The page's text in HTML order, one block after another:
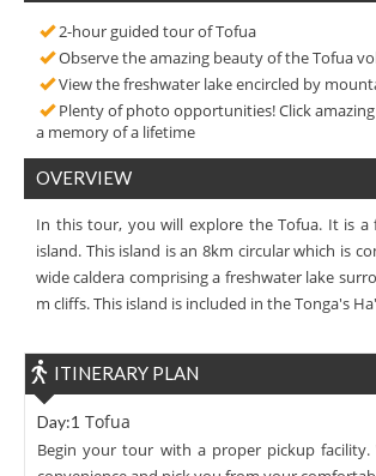
2-hour guided tour of Tofua
Observe the amazing beauty of the Tofua
View the freshwater lake encircled by
Plenty of photo opportunities! Click
a memory of a lifetime
OVERVIEW
In this tour, you will explore the Tofua. It is a
island. This island is an 8km circular which is
wide caldera comprising a freshwater lake
m cliffs. This island is included in the Tonga's
ITINERARY PLAN
Day:1 Tofua
Begin your tour with a proper pickup